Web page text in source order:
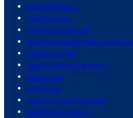
health & fitness
health advice
health and exercise
health and healthcare economics
health benefits
health effects of alcohol
health risks
health tips
healthcare and medicine
healthcare industry